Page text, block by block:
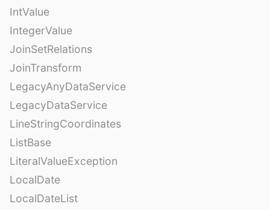
IntValue
IntegerValue
JoinSetRelations
JoinTransform
LegacyAnyDataService
LegacyDataService
LineStringCoordinates
ListBase
LiteralValueException
LocalDate
LocalDateList